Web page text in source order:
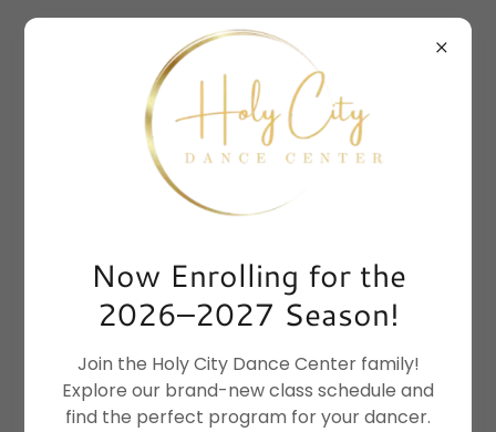
Now Enrolling for the
2026–2027 Season!
Join the Holy City Dance Center family!
Explore our brand-new class schedule and
find the perfect program for your dancer.